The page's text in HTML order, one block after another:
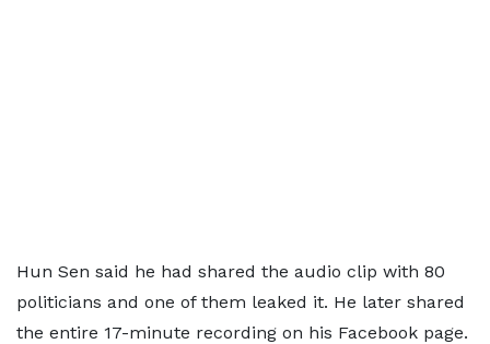
Hun Sen said he had shared the audio clip with 80
politicians and one of them leaked it. He later shared
the entire 17-minute recording on his Facebook page.